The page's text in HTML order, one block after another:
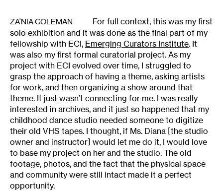
ZA'NIA COLEMAN
For full context, this was my first
solo exhibition and it was done as the final part of my
fellowship with ECI, Emerging Curators Institute. It
was also my first formal curatorial project. As my
project with ECI evolved over time, I struggled to
grasp the approach of having a theme, asking artists
for work, and then organizing a show around that
theme. It just wasn’t connecting for me. I was really
interested in archives, and it just so happened that my
childhood dance studio needed someone to digitize
their old VHS tapes. I thought, if Ms. Diana [the studio
owner and instructor] would let me do it, I would love
to base my project on her and the studio. The old
footage, photos, and the fact that the physical space
and community were still intact made it a perfect
opportunity.